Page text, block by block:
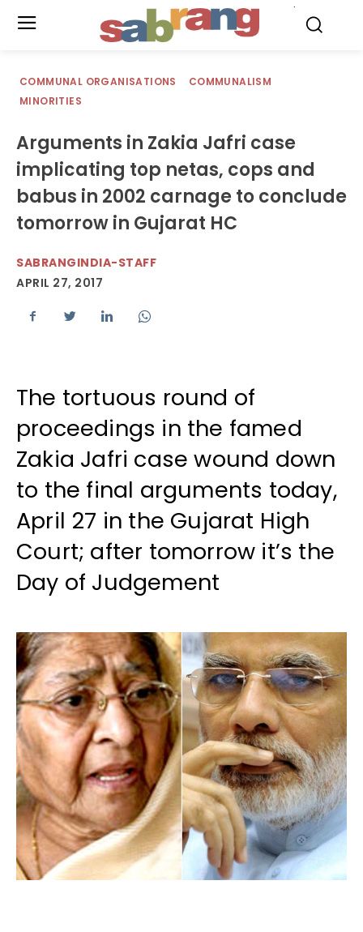
COMMUNAL ORGANISATIONS
COMMUNALISM
MINORITIES
Arguments in Zakia Jafri case
implicating top netas, cops and
babus in 2002 carnage to conclude
tomorrow in Gujarat HC
SABRANGINDIA-STAFF
APRIL 27, 2017
The tortuous round of
proceedings in the famed
Zakia Jafri case wound down
to the final arguments today,
April 27 in the Gujarat High
Court; after tomorrow it’s the
Day of Judgement